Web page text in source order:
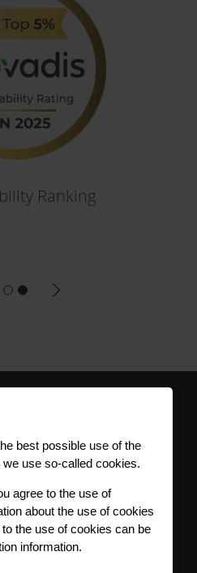
Ranking
best possible use of the
use so-called cookies.
agree to the use of
about the use of cookies
the use of cookies can be
information.